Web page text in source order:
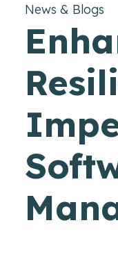
News & Blogs